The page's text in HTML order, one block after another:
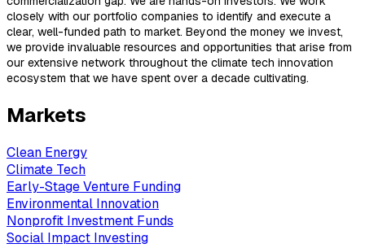
closely with our portfolio companies to identify and execute a
clear, well-funded path to market. Beyond the money we invest,
we provide invaluable resources and opportunities that arise from
our extensive network throughout the climate tech innovation
ecosystem that we have spent over a decade cultivating.
Markets
Clean Energy
Climate Tech
Early-Stage Venture Funding
Environmental Innovation
Nonprofit Investment Funds
Social Impact Investing